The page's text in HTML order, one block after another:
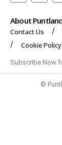
About
Contact Us
Cookie Policy
Subscribe Now
©